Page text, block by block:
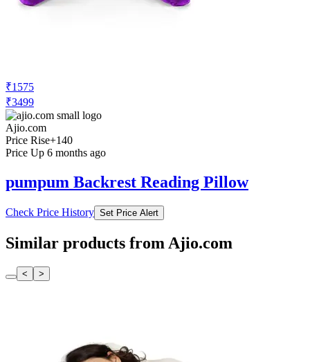
₹1575
₹3499
Ajio.com
Price Rise+140
Price Up 6 months ago
pumpum Backrest Reading Pillow
Check Price History Set Price Alert
Similar products from Ajio.com
< >